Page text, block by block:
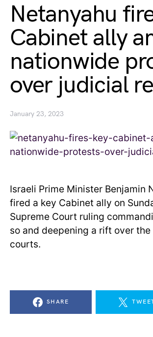
Netanyahu
Cabinet ally
nationwide
over judicial
January 23, 2023
Israeli Prime Minister Benjamin
fired a key Cabinet ally on
Supreme Court ruling
so and deepening a rift over
courts.
SHARE